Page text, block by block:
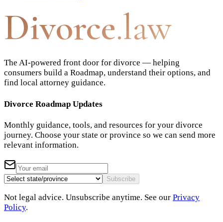
Divorce.law
The AI-powered front door for divorce — helping
consumers build a Roadmap, understand their options, and
find local attorney guidance.
Divorce Roadmap Updates
Monthly guidance, tools, and resources for your divorce
journey. Choose your state or province so we can send more
relevant information.
Subscribe
Not legal advice. Unsubscribe anytime. See our Privacy
Policy.